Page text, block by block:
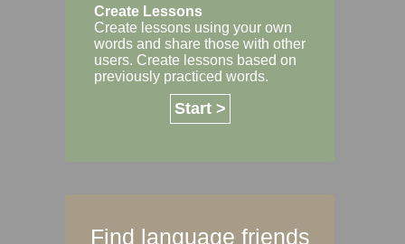
Create Lessons
Create lessons using your own
words and share those with other
users. Create lessons based on
previously practiced words.
Start >
Find language friends